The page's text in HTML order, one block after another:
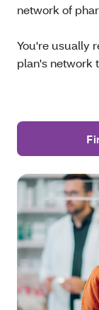
network of
You're usually
plan's network